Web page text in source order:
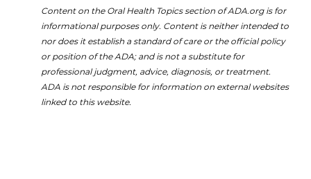
Content on the Oral Health Topics section of ADA.org is for
informational purposes only. Content is neither intended to
nor does it establish a standard of care or the official policy
or position of the ADA; and is not a substitute for
professional judgment, advice, diagnosis, or treatment.
ADA is not responsible for information on external websites
linked to this website.